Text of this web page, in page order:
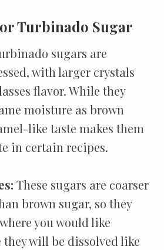
Turbinado Sugar
sugars are
with larger crystals
flavor. While they
moisture as brown
like taste makes them
in certain recipes.
These sugars are coarser
brown sugar, so they
you would like
they will be dissolved like